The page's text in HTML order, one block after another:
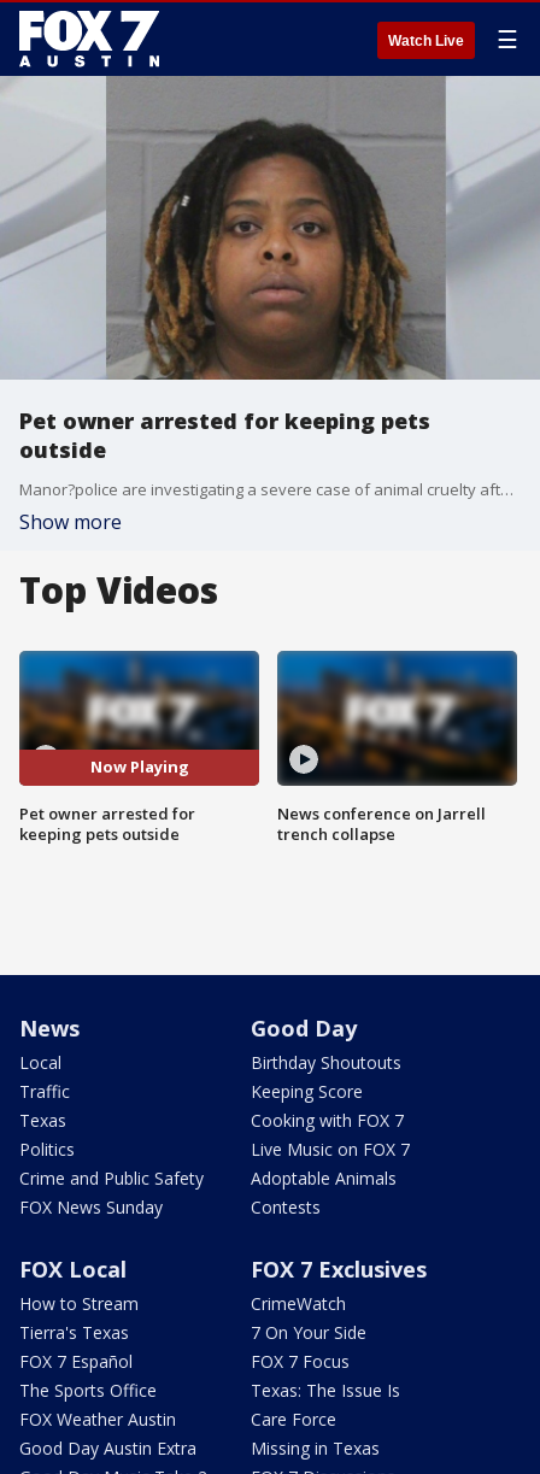
Watch Live ☰
Pet owner arrested for keeping pets
outside
Manor?police are investigating a severe case of animal cruelty after officers found nine dogs left in cages outside in the Texas heat. One dog has died.
Show more
Top Videos
Now Playing
Pet owner arrested for
keeping pets outside
News conference on Jarrell
trench collapse
News
Local
Traffic
Texas
Politics
Crime and Public Safety
FOX News Sunday
Good Day
Birthday Shoutouts
Keeping Score
Cooking with FOX 7
Live Music on FOX 7
Adoptable Animals
Contests
FOX Local
How to Stream
Tierra's Texas
FOX 7 Español
The Sports Office
FOX Weather Austin
Good Day Austin Extra
FOX 7 Exclusives
CrimeWatch
7 On Your Side
FOX 7 Focus
Texas: The Issue Is
Care Force
Missing in Texas